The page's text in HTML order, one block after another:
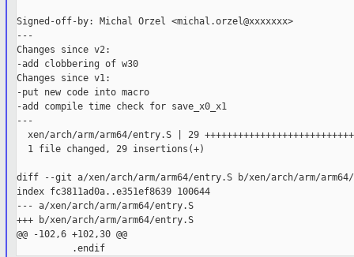
Signed-off-by: Michal Orzel <michal.orzel@xxxxxxx>
---
Changes since v2:
-add clobbering of w30
Changes since v1:
-put new code into macro
-add compile time check for save_x0_x1
---
xen/arch/arm/arm64/entry.S | 29
  1 file changed, 29 insertions(+)
diff --git a/xen/arch/arm/arm64/entry.S b/xen/arch/arm/
index fc3811ad0a..e351ef8639 100644
--- a/xen/arch/arm/arm64/entry.S
+++ b/xen/arch/arm/arm64/entry.S
@@ -102,6 +102,30 @@
          .endif